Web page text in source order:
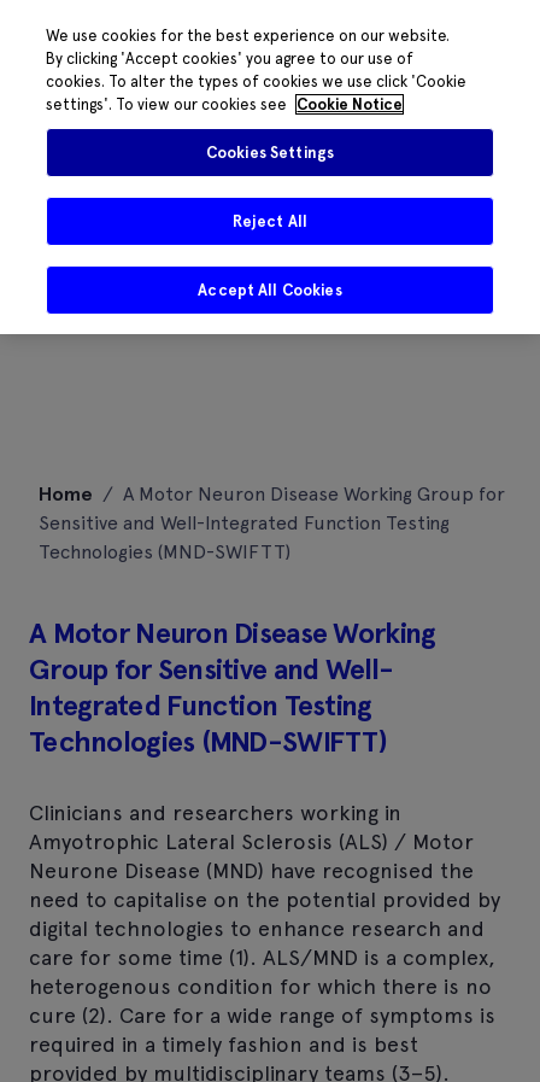
content
Home / A Motor Neuron Disease Working Group for
Sensitive and Well-Integrated Function Testing
Technologies (MND-SWIFTT)
A Motor Neuron Disease Working
Group for Sensitive and Well-
Integrated Function Testing
Technologies (MND-SWIFTT)
Clinicians and researchers working in
Amyotrophic Lateral Sclerosis (ALS) / Motor
Neurone Disease (MND) have recognised the
need to capitalise on the potential provided by
digital technologies to enhance research and
care for some time (1). ALS/MND is a complex,
heterogenous condition for which there is no
cure (2). Care for a wide range of symptoms is
required in a timely fashion and is best
provided by multidisciplinary teams (3–5).
We use cookies for the best experience on our website.
By clicking 'Accept cookies' you agree to our use of
cookies. To alter the types of cookies we use click 'Cookie
settings'. To view our cookies see
Cookie Notice
Cookies Settings
Reject All
Accept All Cookies